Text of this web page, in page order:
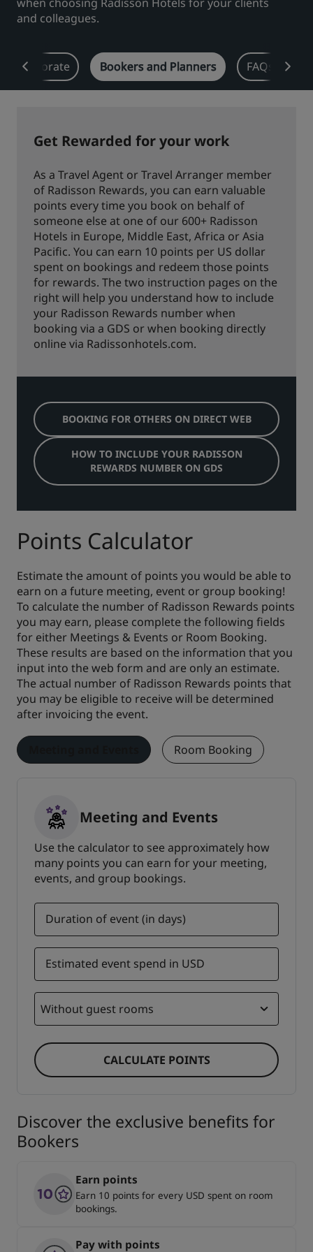
Park Plaza
Prize by Radisson Country Inn & Suites
Kunlun Golden Tulip
Visit our blog
and colleagues.
Corporate Bookers and Planners FAQs
Get Rewarded for your work
As a Travel Agent or Travel Arranger member
of Radisson Rewards, you can earn valuable
points every time you book on behalf of
someone else at one of our 600+ Radisson
Hotels in Europe, Middle East, Africa or Asia
Pacific. You can earn 10 points per US dollar
spent on bookings and redeem those points
for rewards. The two instruction pages on the
right will help you understand how to include
your Radisson Rewards number when
booking via a GDS or when booking directly
online via Radissonhotels.com.
BOOKING FOR OTHERS ON DIRECT WEB
HOW TO INCLUDE YOUR RADISSON
REWARDS NUMBER ON GDS
Points Calculator
Estimate the amount of points you would be able to
earn on a future meeting, event or group booking!
To calculate the number of Radisson Rewards points
you may earn, please complete the following fields
for either Meetings & Events or Room Booking.
These results are based on the information that you
input into the web form and are only an estimate.
The actual number of Radisson Rewards points that
you may be eligible to receive will be determined
after invoicing the event.
Room Booking
Meeting and Events
Use the calculator to see approximately how
many points you can earn for your meeting,
events, and group bookings.
Duration of event (in days)
Estimated event spend in USD
Without guest rooms
CALCULATE POINTS
Discover the exclusive benefits for
Bookers
Earn points
Earn 10 points for every USD spent on room
bookings.
Pay with points